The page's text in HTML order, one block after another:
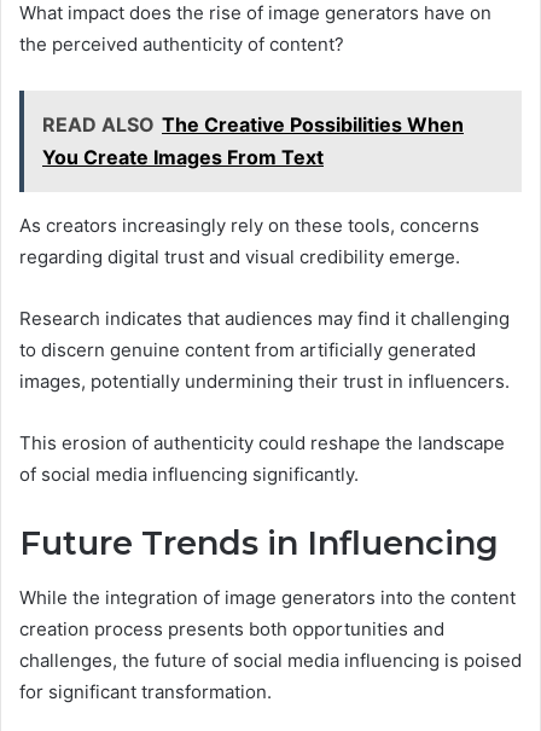
What impact does the rise of image generators have on
the perceived authenticity of content?
READ ALSO The Creative Possibilities When
You Create Images From Text
As creators increasingly rely on these tools, concerns
regarding digital trust and visual credibility emerge.
Research indicates that audiences may find it challenging
to discern genuine content from artificially generated
images, potentially undermining their trust in influencers.
This erosion of authenticity could reshape the landscape
of social media influencing significantly.
Future Trends in Influencing
While the integration of image generators into the content
creation process presents both opportunities and
challenges, the future of social media influencing is poised
for significant transformation.